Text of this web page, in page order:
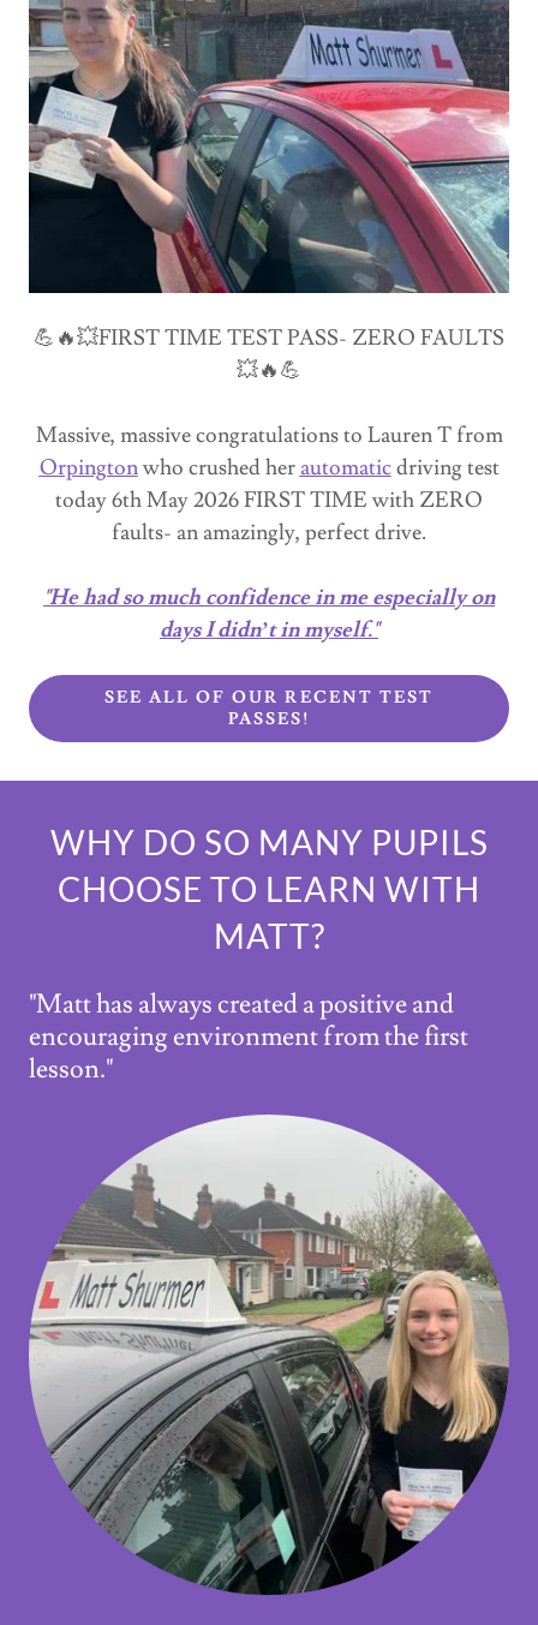
💪🔥💥FIRST TIME TEST PASS- ZERO FAULTS
💥🔥💪
Massive, massive congratulations to Lauren T from
Orpingtonwho crushed her automaticdriving test
today 6th May 2026 FIRST TIME with ZERO
faults- an amazingly, perfect drive.
"He had so much confidence in me especially on
days I didn’t in myself."
SEE ALL OF OUR RECENT TEST
PASSES!
WHY DO SO MANY PUPILS
CHOOSE TO LEARN WITH
MATT?
"Matt has always created a positive and
encouraging environment from the first
lesson."